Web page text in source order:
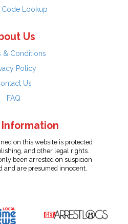
Code Lookup
Us
& Conditions
Policy
Us
FAQ
on this website is protected
and other legal rights.
been arrested on suspicion
and are presumed innocent.